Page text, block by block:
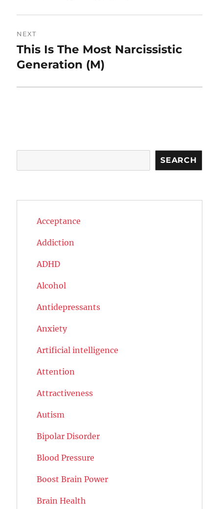
NEXT
Next
post:
This Is The Most Narcissistic
Generation (M)
SEARCH
Acceptance
Addiction
ADHD
Alcohol
Antidepressants
Anxiety
Artificial intelligence
Attention
Attractiveness
Autism
Bipolar Disorder
Blood Pressure
Boost Brain Power
Brain Health